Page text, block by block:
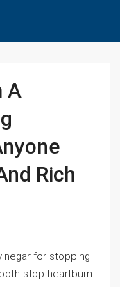
A
Rich
for stopping
stop heartburn